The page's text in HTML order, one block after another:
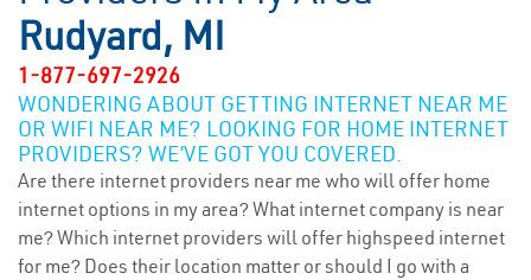
Rudyard, MI
1-877-697-2926
WONDERING ABOUT GETTING INTERNET NEAR ME
OR WIFI NEAR ME? LOOKING FOR HOME INTERNET
PROVIDERS? WE’VE GOT YOU COVERED.
Are there internet providers near me who will offer home
internet options in my area? What internet company is near
me? Which internet providers will offer highspeed internet
for me? Does their location matter or should I go with a